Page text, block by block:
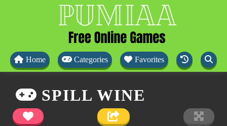
Home Categories Favorites
SPILL WINE